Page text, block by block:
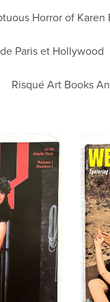
Horror of Karen
Paris et Hollywood
Risqué Art Books